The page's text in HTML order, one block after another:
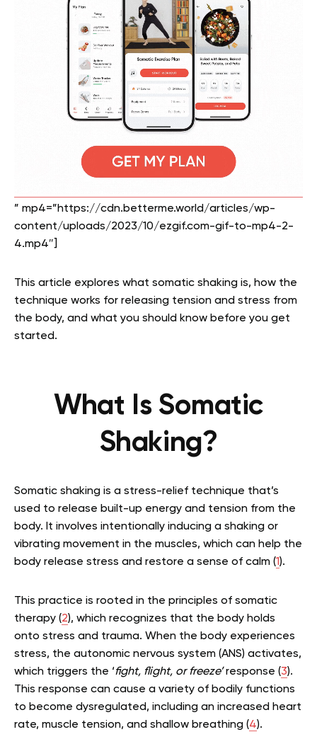
” mp4=”https://cdn.betterme.world/articles/wp-
content/uploads/2023/10/ezgif.com-gif-to-mp4-2-
4.mp4″]
This article explores what somatic shaking is, how the
technique works for releasing tension and stress from
the body, and what you should know before you get
started.
What Is Somatic
Shaking?
Somatic shaking is a stress-relief technique that’s
used to release built-up energy and tension from the
body. It involves intentionally inducing a shaking or
vibrating movement in the muscles, which can help the
body release stress and restore a sense of calm (1).
This practice is rooted in the principles of somatic
therapy (2), which recognizes that the body holds
onto stress and trauma. When the body experiences
stress, the autonomic nervous system (ANS) activates,
which triggers the ‘fight, flight, or freeze’response (3).
This response can cause a variety of bodily functions
to become dysregulated, including an increased heart
rate, muscle tension, and shallow breathing (4).